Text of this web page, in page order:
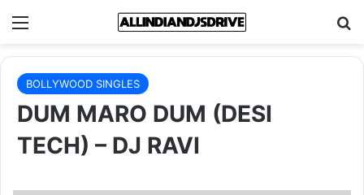
Menu
BOLLYWOOD SINGLES
DUM MARO DUM (DESI
TECH) – DJ RAVI